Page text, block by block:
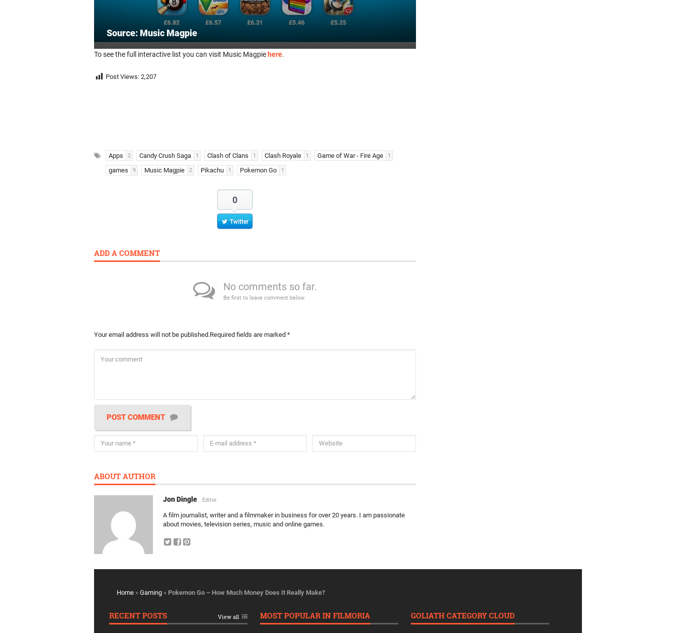
Source: Music Magpie
To see the full interactive list you can visit Music Magpiehere.
Post Views: 2,207
Apps 2 Candy Crush Saga 1 Clash of Clans 1 Clash Royale 1 Game of War - Fire Age 1
games 9 Music Magpie 2 Pikachu 1 Pokemon Go 1
0
Twitter
ADD A COMMENT
No comments so far.
Be first to leave comment below.
Your email address will not be published.Required fields are marked *
POST COMMENT
ABOUT AUTHOR
Jon Dingle Editor
A film journalist, writer and a filmmaker in business for over 20 years. I am passionate
about movies, television series, music and online games.
Home » Gaming » Pokemon Go – How Much Money Does It Really Make?
RECENT POSTS View all MOST POPULAR IN FILMORIA GOLIATH CATEGORY CLOUD